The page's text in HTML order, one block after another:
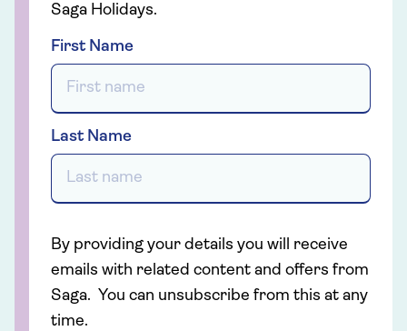
Saga Holidays.
First Name
Last Name
By providing your details you will receive
emails with related content and offers from
Saga. You can unsubscribe from this at any
time.